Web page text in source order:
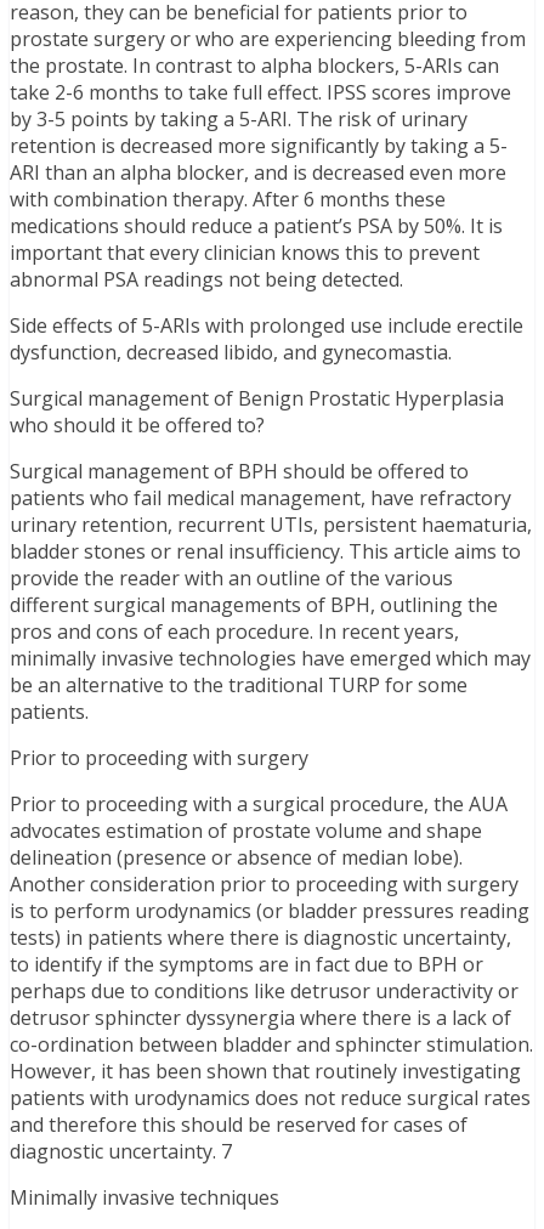
reason, they can be beneficial for patients prior to
prostate surgery or who are experiencing bleeding from
the prostate. In contrast to alpha blockers, 5-ARIs can
take 2-6 months to take full effect. IPSS scores improve
by 3-5 points by taking a 5-ARI. The risk of urinary
retention is decreased more significantly by taking a 5-
ARI than an alpha blocker, and is decreased even more
with combination therapy. After 6 months these
medications should reduce a patient’s PSA by 50%. It is
important that every clinician knows this to prevent
abnormal PSA readings not being detected.
Side effects of 5-ARIs with prolonged use include erectile
dysfunction, decreased libido, and gynecomastia.
Surgical management of Benign Prostatic Hyperplasia
who should it be offered to?
Surgical management of BPH should be offered to
patients who fail medical management, have refractory
urinary retention, recurrent UTIs, persistent haematuria,
bladder stones or renal insufficiency. This article aims to
provide the reader with an outline of the various
different surgical managements of BPH, outlining the
pros and cons of each procedure. In recent years,
minimally invasive technologies have emerged which may
be an alternative to the traditional TURP for some
patients.
Prior to proceeding with surgery
Prior to proceeding with a surgical procedure, the AUA
advocates estimation of prostate volume and shape
delineation (presence or absence of median lobe).
Another consideration prior to proceeding with surgery
is to perform urodynamics (or bladder pressures reading
tests) in patients where there is diagnostic uncertainty,
to identify if the symptoms are in fact due to BPH or
perhaps due to conditions like detrusor underactivity or
detrusor sphincter dyssynergia where there is a lack of
co-ordination between bladder and sphincter stimulation.
However, it has been shown that routinely investigating
patients with urodynamics does not reduce surgical rates
and therefore this should be reserved for cases of
diagnostic uncertainty. 7
Minimally invasive techniques